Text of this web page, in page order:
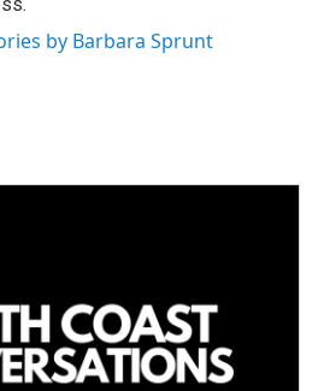
by Barbara Sprunt